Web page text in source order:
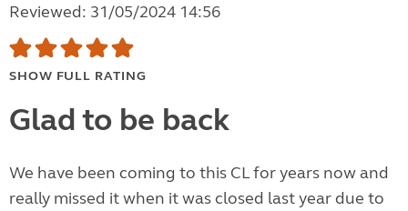
Reviewed: 31/05/2024 14:56
SHOW FULL RATING
Glad to be back
We have been coming to this CL for years now and
really missed it when it was closed last year due to